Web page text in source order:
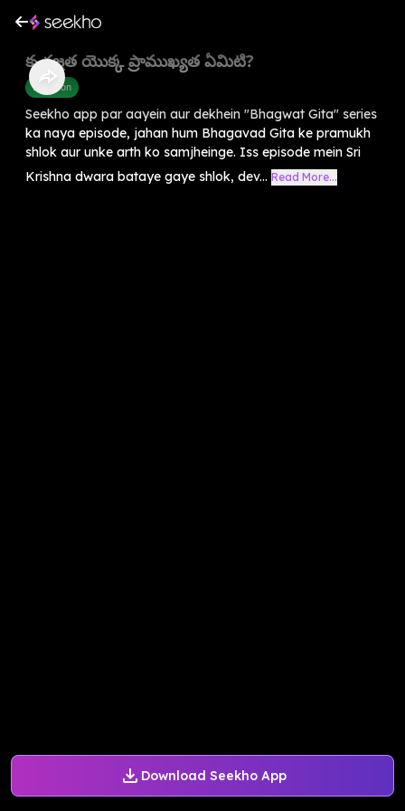
Download Seekho App
కృతజ్ఞత యొక్క ప్రాముఖ్యత ఏమిటి?
Devotion
Seekho app par aayein aur dekhein "Bhagwat Gita" series
ka naya episode, jahan hum Bhagavad Gita ke pramukh
shlok aur unke arth ko samjheinge. Iss episode mein Sri
Krishna dwara bataye gaye shlok, dev... Read More...